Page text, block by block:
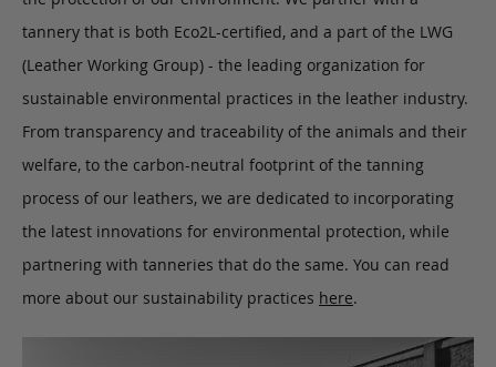
tannery that is both Eco2L-certified, and a part of the LWG
(Leather Working Group) - the leading organization for
sustainable environmental practices in the leather industry.
From transparency and traceability of the animals and their
welfare, to the carbon-neutral footprint of the tanning
process of our leathers, we are dedicated to incorporating
the latest innovations for environmental protection, while
partnering with tanneries that do the same. You can read
more about our sustainability practices here.